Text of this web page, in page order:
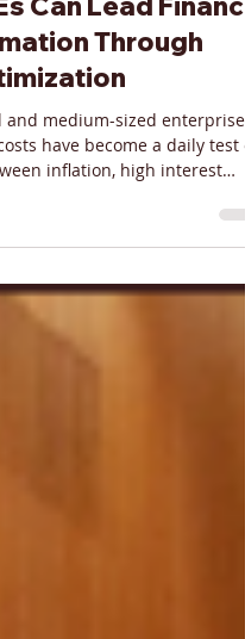
OPTIMIZATION
Can Lead Finance
Through
and medium-sized enterprises
inflation, high interest
supply-chain volatility,
leaner, more agile